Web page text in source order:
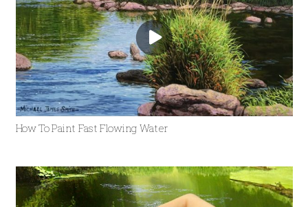
How To Paint Fast Flowing Water